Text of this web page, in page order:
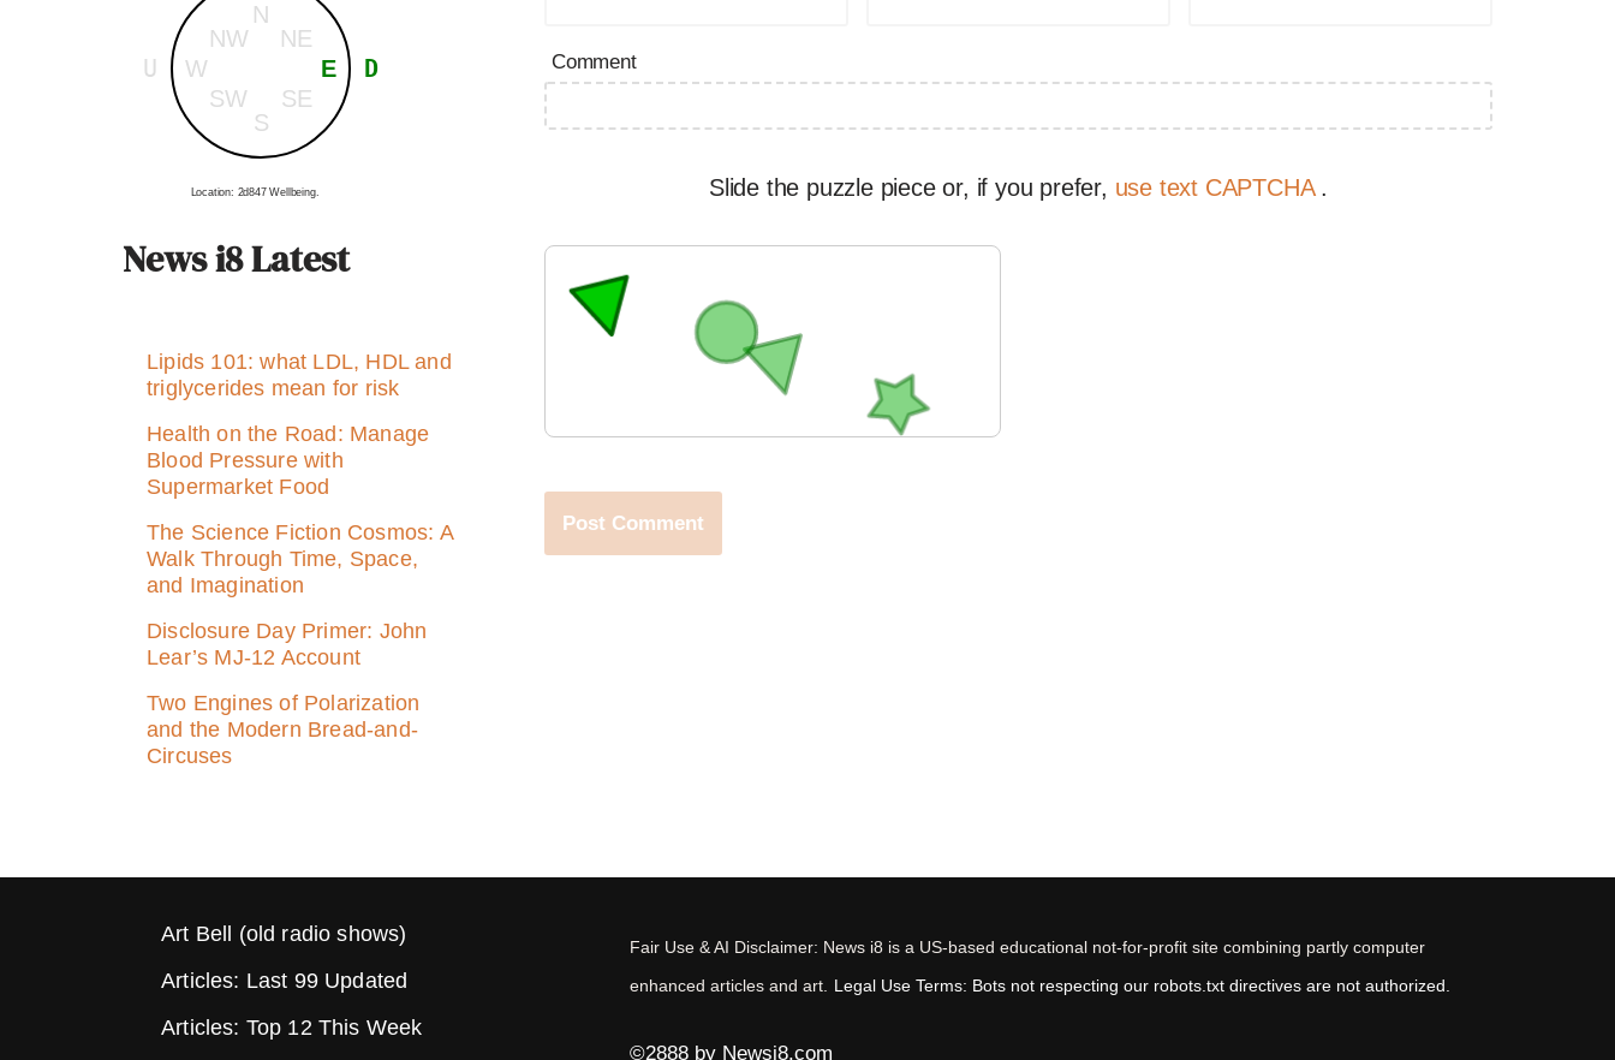
N
S
E
W
NE
SE
NW
SW
U D
Location: 2d847 Wellbeing.
News i8 Latest
Lipids 101: what LDL, HDL and
triglycerides mean for risk
Health on the Road: Manage
Blood Pressure with
Supermarket Food
The Science Fiction Cosmos: A
Walk Through Time, Space,
and Imagination
Disclosure Day Primer: John
Lear’s MJ‑12 Account
Two Engines of Polarization
and the Modern Bread-and-
Circuses
Comment
Slide the puzzle piece or, if you prefer, use text CAPTCHA .
Art Bell (old radio shows)
Articles: Last 99 Updated
Articles: Top 12 This Week
Fair Use & AI Disclaimer: News i8 is a US-based educational not-for-profit site combining partly computer
enhanced articles and art. Legal Use Terms: Bots not respecting our robots.txt directives are not authorized.
©2888 by Newsi8.com